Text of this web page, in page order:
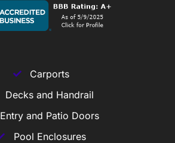
Carports
Decks and Handrail
Entry and Patio Doors
Pool Enclosures